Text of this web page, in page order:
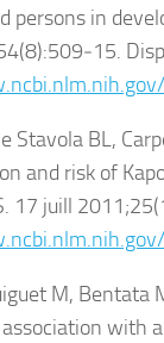
persons in
Stavola BL,
and risk of
17 juill
M, Bentata
association with